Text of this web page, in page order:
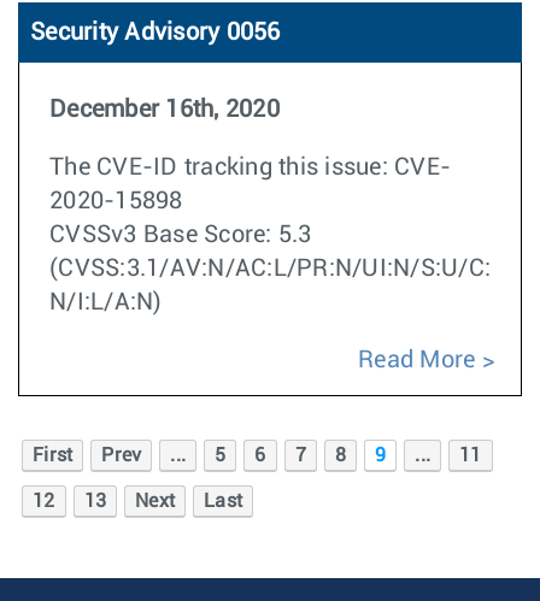
Security Advisory 0056
December 16th, 2020
The CVE-ID tracking this issue: CVE-
2020-15898
CVSSv3 Base Score: 5.3
(CVSS:3.1/AV:N/AC:L/PR:N/UI:N/S:U/C:
N/I:L/A:N)
Read More
First Prev ... 5 6 7 8 9 ... 11
12 13 Next Last